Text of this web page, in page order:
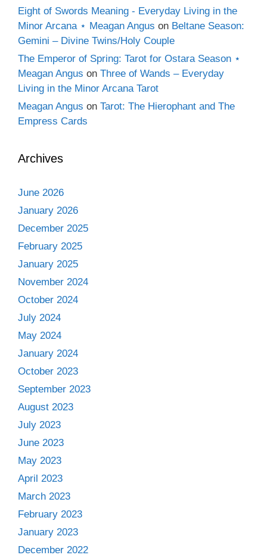
Eight of Swords Meaning - Everyday Living in the
Minor Arcana ⋆ Meagan Angus on Beltane Season:
Gemini – Divine Twins/Holy Couple
The Emperor of Spring: Tarot for Ostara Season ⋆
Meagan Angus on Three of Wands – Everyday
Living in the Minor Arcana Tarot
Meagan Angus on Tarot: The Hierophant and The
Empress Cards
Archives
June 2026
January 2026
December 2025
February 2025
January 2025
November 2024
October 2024
July 2024
May 2024
January 2024
October 2023
September 2023
August 2023
July 2023
June 2023
May 2023
April 2023
March 2023
February 2023
January 2023
December 2022